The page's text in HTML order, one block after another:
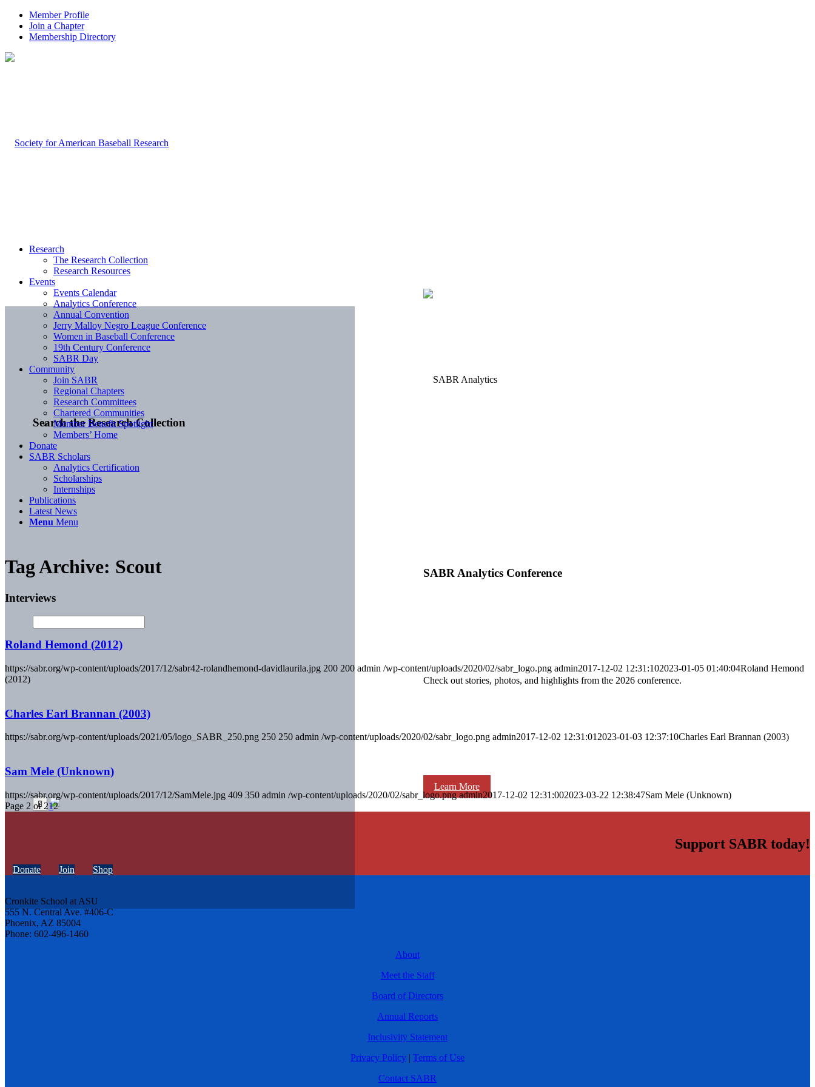
Member Profile
Join a Chapter
Membership Directory
Search the Research Collection
SABR Analytics Conference
Check out stories, photos, and highlights from the 2026 conference.
Learn More
Research
The Research Collection
Research Resources
Events
Events Calendar
Analytics Conference
Annual Convention
Jerry Malloy Negro League Conference
Women in Baseball Conference
19th Century Conference
SABR Day
Community
Join SABR
Regional Chapters
Research Committees
Chartered Communities
Member Benefit Spotlight
Members’ Home
Donate
SABR Scholars
Analytics Certification
Scholarships
Internships
Publications
Latest News
Menu Menu
Tag Archive: Scout
Interviews
Roland Hemond (2012)
https://sabr.org/wp-content/uploads/2017/12/sabr42-rolandhemond-davidlaurila.jpg 200 200 admin /wp-content/uploads/2020/02/sabr_logo.png admin2017-12-02 12:31:102023-01-05 01:40:04Roland Hemond
(2012)
Charles Earl Brannan (2003)
https://sabr.org/wp-content/uploads/2021/05/logo_SABR_250.png 250 250 admin /wp-content/uploads/2020/02/sabr_logo.png admin2017-12-02 12:31:012023-01-03 12:37:10Charles Earl Brannan (2003)
Sam Mele (Unknown)
https://sabr.org/wp-content/uploads/2017/12/SamMele.jpg 409 350 admin /wp-content/uploads/2020/02/sabr_logo.png admin2017-12-02 12:31:002023-03-22 12:38:47Sam Mele (Unknown)
Page 2 of 212
Support SABR today!
Donate Join Shop
Cronkite School at ASU
555 N. Central Ave. #406-C
Phoenix, AZ 85004
Phone: 602-496-1460
About
Meet the Staff
Board of Directors
Annual Reports
Inclusivity Statement
Privacy Policy | Terms of Use
Contact SABR